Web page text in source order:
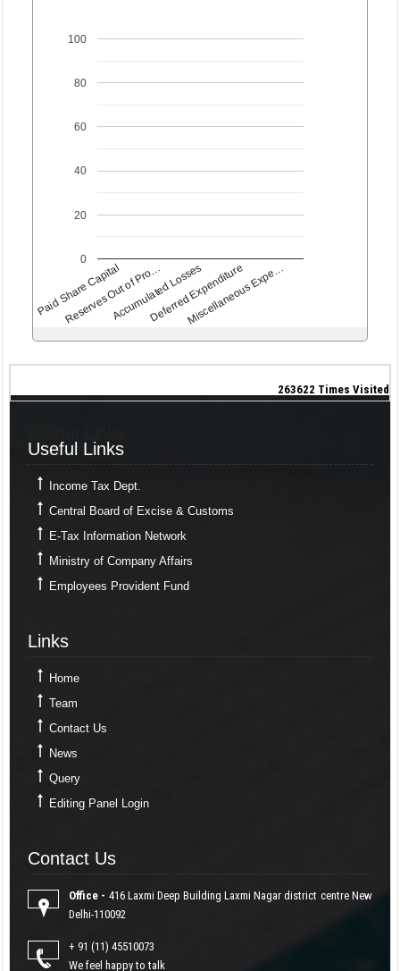
Paid Share Capital
Reserves Out of Pro…
Accumulated Losses
Deferred Expenditure
Miscellaneous Expe…
0
20
40
60
80
100
263622 Times Visited
Useful Links
Income Tax Dept.
Central Board of Excise & Customs
E-Tax Information Network
Ministry of Company Affairs
Employees Provident Fund
Links
Home
Team
Contact Us
News
Query
Editing Panel Login
Contact Us
Office - 416 Laxmi Deep Building Laxmi Nagar district centre New
Delhi-110092
+ 91 (11) 45510073
We feel happy to talk